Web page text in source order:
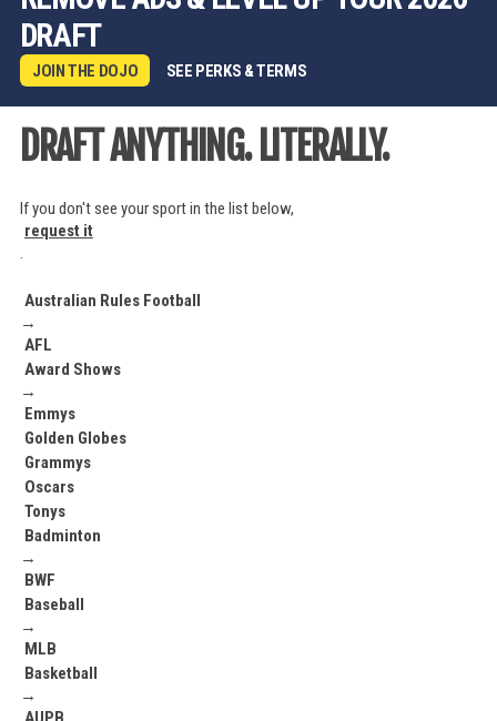
DRAFT
JOIN THE DOJO SEE PERKS & TERMS
DRAFT ANYTHING. LITERALLY.
If you don't see your sport in the list below,
request it
.
Australian Rules Football
→
AFL
Award Shows
→
Emmys
Golden Globes
Grammys
Oscars
Tonys
Badminton
→
BWF
Baseball
→
MLB
Basketball
→